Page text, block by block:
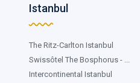
Istanbul
The Ritz-Carlton Istanbul
Swissôtel The Bosphorus - ...
Intercontinental Istanbul